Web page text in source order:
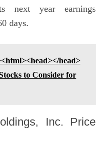
next year earnings
days.
head>
to Consider for
Inc. Price